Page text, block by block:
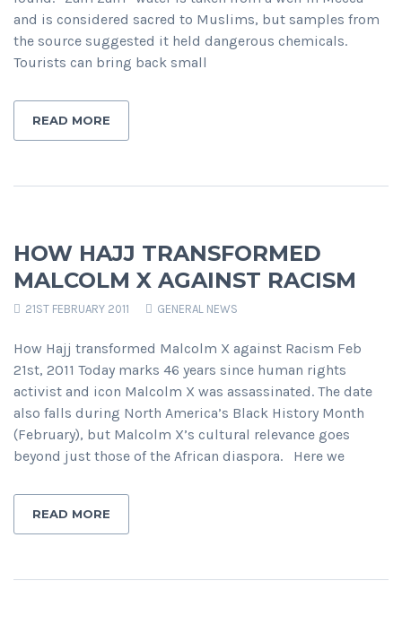
and is considered sacred to Muslims, but samples from
the source suggested it held dangerous chemicals.
Tourists can bring back small
READ MORE
HOW HAJJ TRANSFORMED
MALCOLM X AGAINST RACISM
21ST FEBRUARY 2011 GENERAL NEWS
How Hajj transformed Malcolm X against Racism Feb
21st, 2011 Today marks 46 years since human rights
activist and icon Malcolm X was assassinated. The date
also falls during North America’s Black History Month
(February), but Malcolm X’s cultural relevance goes
beyond just those of the African diaspora. Here we
READ MORE